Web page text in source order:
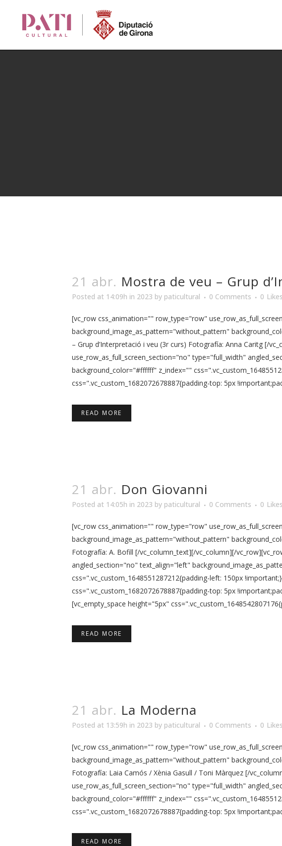
21 abr. Mostra de veu – Grup
Posted at 14:09h in 2023 by paticultural 0 Comments 0 Likes
[vc_row css_animation="" row_type="row"
background_image_as_pattern="without_pattern"
– Grup d’Interpretació i veu (3r curs) Fotografía: Anna Caritg [/
use_row_as_full_screen_section="no" type="full_width"
background_color="#ffffff" z_index=""
css=".vc_custom_1682072678887{padding-top: 5px
READ MORE
21 abr. Don Giovanni
Posted at 14:05h in 2023 by paticultural 0 Comments 0 Likes
[vc_row css_animation="" row_type="row"
background_image_as_pattern="without_pattern"
Fotografía: A. Bofill [/vc_column_text][/vc_column][/
angled_section="no" text_align="left"
css=".vc_custom_1648551287212{padding-left: 150px
css=".vc_custom_1682072678887{padding-top: 5px
[vc_empty_space height="5px"
READ MORE
21 abr. La Moderna
Posted at 13:59h in 2023 by paticultural 0 Comments 0 Likes
[vc_row css_animation="" row_type="row"
background_image_as_pattern="without_pattern"
Fotografía: Laia Camós / Xènia Gasull / Toni Màrquez [/
use_row_as_full_screen_section="no" type="full_width"
background_color="#ffffff" z_index=""
css=".vc_custom_1682072678887{padding-top: 5px
READ MORE